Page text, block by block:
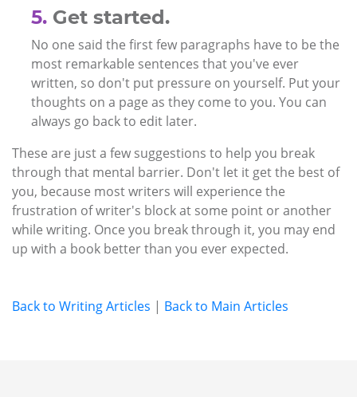
5. Get started.
No one said the first few paragraphs have to be the
most remarkable sentences that you've ever
written, so don't put pressure on yourself. Put your
thoughts on a page as they come to you. You can
always go back to edit later.
These are just a few suggestions to help you break
through that mental barrier. Don't let it get the best of
you, because most writers will experience the
frustration of writer's block at some point or another
while writing. Once you break through it, you may end
up with a book better than you ever expected.
Back to Writing Articles | Back to Main Articles